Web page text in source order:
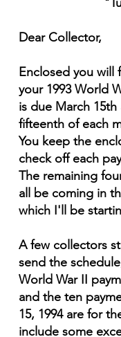
Dear Collector,
Enclosed you will
your 1993 World
is due March
fifteenth of each
You keep the
check off each
The remaining
all be coming in
which I'll be
A few collectors
send the
World War II
and the ten
15, 1994 are for
include some